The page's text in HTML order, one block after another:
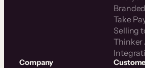
Take
Selling
Thinker
Company